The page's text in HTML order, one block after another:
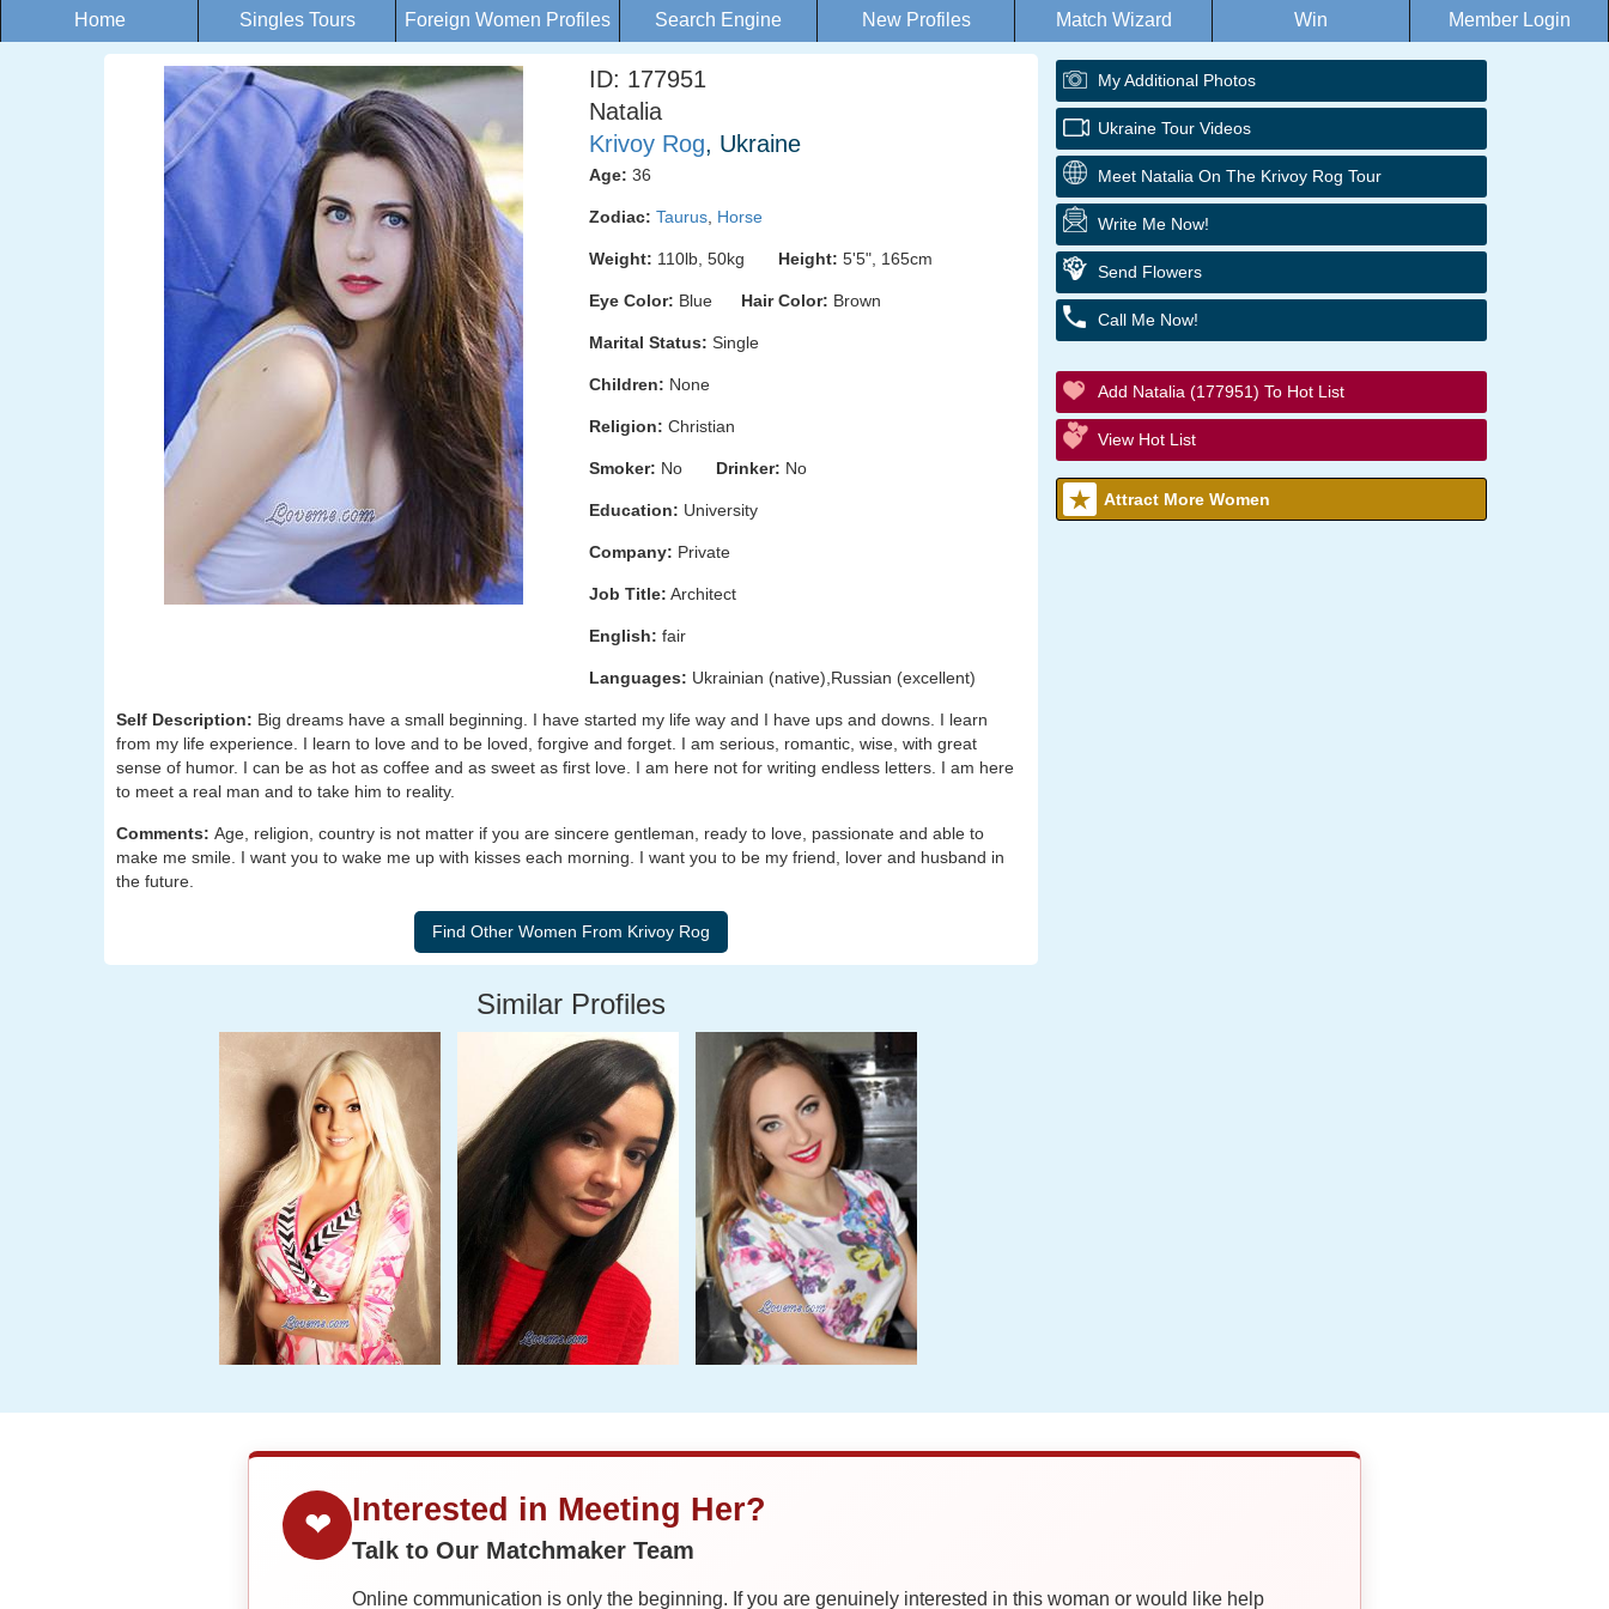
Home Singles Tours Foreign Women Profiles Search Engine New Profiles Match Wizard Win Member Login
ID: 177951
Natalia
Krivoy Rog, Ukraine
Age: 36
Zodiac: Taurus Horse
Weight: 110lb, 50kg Height: 5'5", 165cm
Eye Color: Blue Hair Color: Brown
Marital Status: Single
Children: None
Religion: Christian
Smoker: No Drinker: No
Education: University
Company: Private
Job Title: Architect
English: fair
Languages: Ukrainian (native),Russian (excellent)
Self Description: Big dreams have a small beginning. I have started my life way and I have ups and downs. I learn
from my life experience. I learn to love and to be loved, forgive and forget. I am serious, romantic, wise, with great
sense of humor. I can be as hot as coffee and as sweet as first love. I am here not for writing endless letters. I am here
to meet a real man and to take him to reality.
Comments: Age, religion, country is not matter if you are sincere gentleman, ready to love, passionate and able to
make me smile. I want you to wake me up with kisses each morning. I want you to be my friend, lover and husband in
the future.
Similar Profiles
My Additional Photos
Ukraine Tour Videos
Meet Natalia On The Krivoy Rog Tour
Write Me Now!
Send Flowers
Call Me Now!
Add Natalia (177951) To Hot List
View Hot List
Attract More Women
❤ Interested in Meeting Her?
Talk to Our Matchmaker Team
Online communication is only the beginning. If you are genuinely interested in this woman or would like help